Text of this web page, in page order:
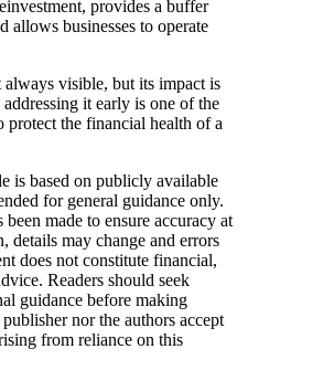
provides a buffer
allows businesses to operate
always visible, but its impact is
it early is one of the
protect the financial health of a
is based on publicly available
for general guidance only.
made to ensure accuracy at
details may change and errors
does not constitute financial,
Readers should seek
guidance before making
nor the authors accept
from reliance on this